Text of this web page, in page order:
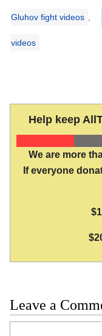
Gluhov fight videos
videos
Help keep
We are more
If everyone
Leave a